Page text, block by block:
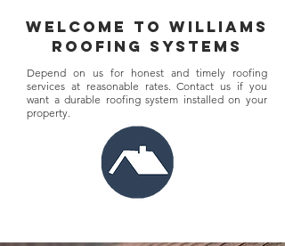
welcome to williams
roofing systems
Depend on us for honest and timely roofing
services at reasonable rates. Contact us if you
want a durable roofing system installed on your
property.